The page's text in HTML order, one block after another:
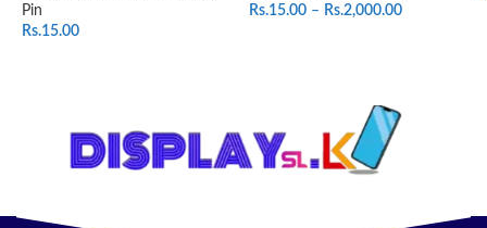
Pin
Rs.15.00
Rs.15.00 – Rs.2,000.00